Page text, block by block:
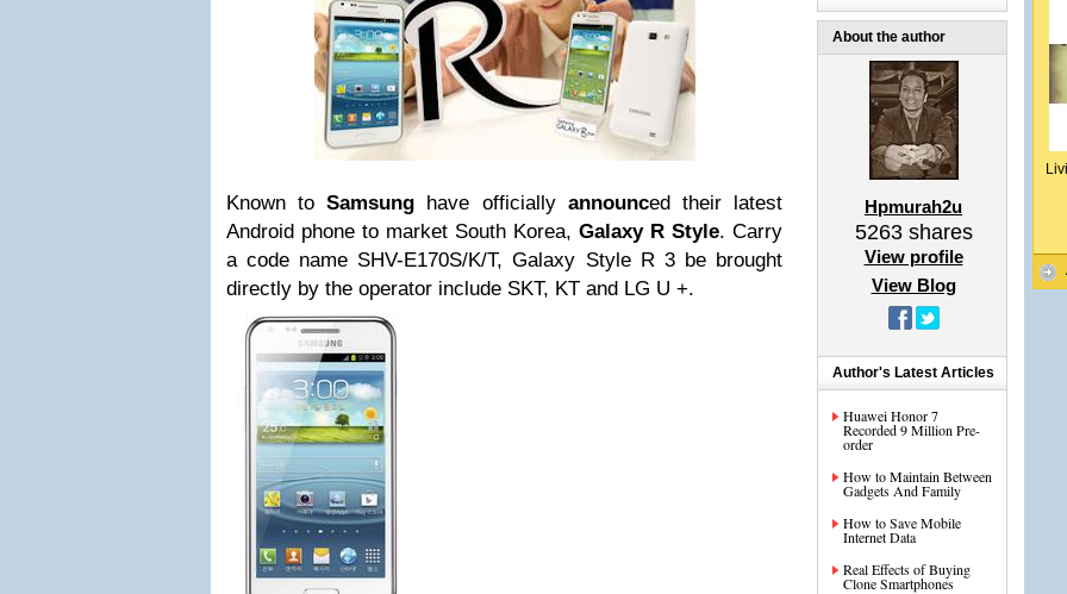
Known toSamsung have officiallyannounced their latest
Android phone to market South Korea, Galaxy R Style. Carry
a code name SHV-E170S/K/T, Galaxy Style R 3 be brought
directly by the operator include SKT, KT and LG U +.
About the author
Hpmurah2u
5263shares
View profile
View Blog
Author's Latest Articles
Huawei Honor 7
Recorded 9 Million Pre-
order
How to Maintain Between
Gadgets And Family
How to Save Mobile
Internet Data
Real Effects of Buying
Clone Smartphones